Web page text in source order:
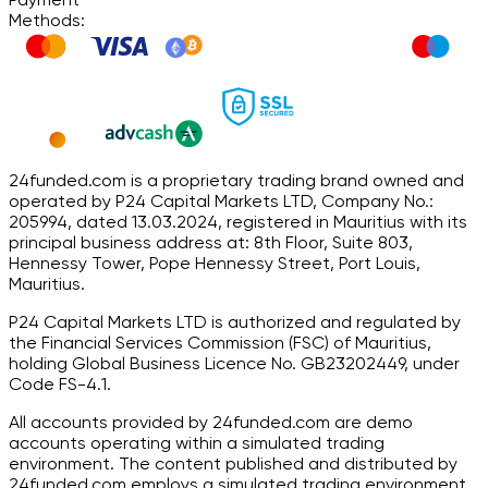
Methods:
24funded.com is a proprietary trading brand owned and
operated by P24 Capital Markets LTD, Company No.:
205994, dated 13.03.2024, registered in Mauritius with its
principal business address at: 8th Floor, Suite 803,
Hennessy Tower, Pope Hennessy Street, Port Louis,
Mauritius.
P24 Capital Markets LTD is authorized and regulated by
the Financial Services Commission (FSC) of Mauritius,
holding Global Business Licence No. GB23202449, under
Code FS-4.1.
All accounts provided by 24funded.com are demo
accounts operating within a simulated trading
environment. The content published and distributed by
24funded.com employs a simulated trading environment